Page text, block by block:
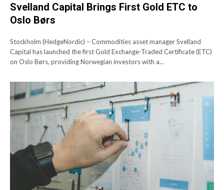
Svelland Capital Brings First Gold ETC to
Oslo Børs
Stockholm (HedgeNordic) – Commodities asset manager Svelland
Capital has launched the first Gold Exchange-Traded Certificate (ETC)
on Oslo Børs, providing Norwegian investors with a...